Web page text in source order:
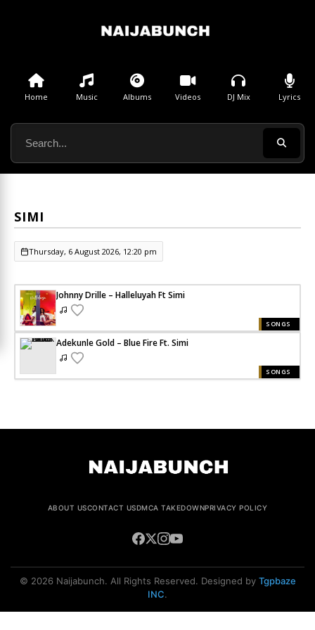
Home Music Albums Videos DJ Mix Lyrics
SIMI
Thursday, 6 August 2026, 12:20 pm
Johnny Drille – Halleluyah Ft Simi
SONGS
Adekunle Gold – Blue Fire Ft. Simi
SONGS
ABOUT USCONTACT USDMCA TAKEDOWNPRIVACY POLICY
© 2026 Naijabunch. All Rights Reserved. Designed by Tgpbaze
INC.